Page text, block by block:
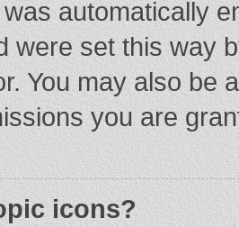
automatically
were set this way
You may also be
you are
icons?